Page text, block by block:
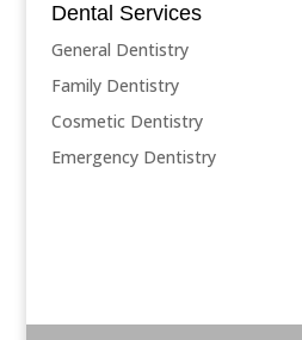
Dental Services
General Dentistry
Family Dentistry
Cosmetic Dentistry
Emergency Dentistry